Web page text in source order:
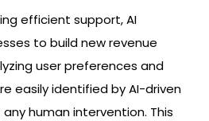
efficient support, AI
to build new revenue
user preferences and
easily identified by AI-driven
human intervention. This